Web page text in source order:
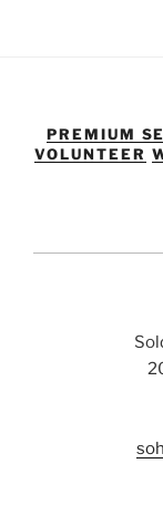
PREMIUM
VOLUNTEER